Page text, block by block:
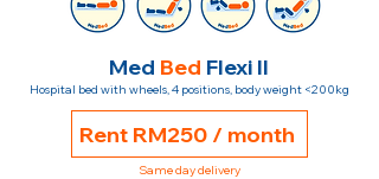
Med Bed Flexi II
Hospital bed with wheels, 4 positions, body weight <200kg
Rent RM250 / month
Same day delivery